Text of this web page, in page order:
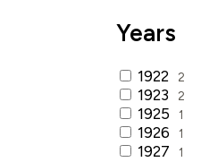
Years
1922 2
1923 2
1925 1
1926 1
1927 1